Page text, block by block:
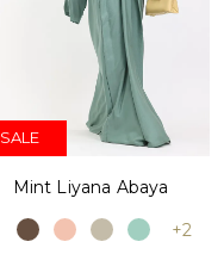
SALE
Mint Liyana Abaya
+2